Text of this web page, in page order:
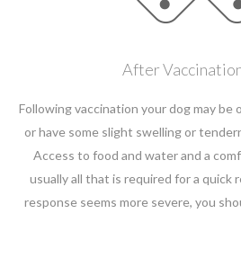
After
Following vaccination your dog may be
or have some slight swelling or
Access to food and water and a
usually all that is required for a quick
response seems more severe, you